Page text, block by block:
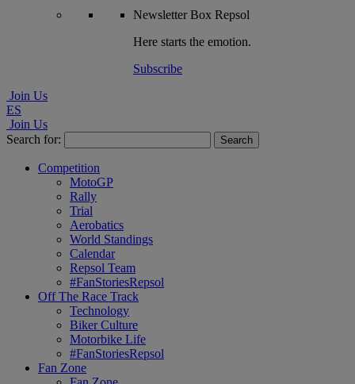
NewsletterBox Repsol
Here starts the emotion.
Subscribe
Join Us
ES
Join Us
Search for:
Competition
MotoGP
Rally
Trial
Aerobatics
World Standings
Calendar
Repsol Team
#FanStoriesRepsol
Off The Race Track
Technology
Biker Culture
Motorbike Life
#FanStoriesRepsol
Fan Zone